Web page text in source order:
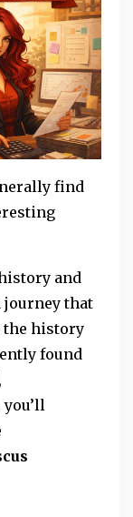
find
and
journey that
the history
found